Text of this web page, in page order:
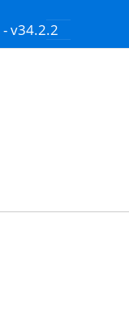
- v34.2.2